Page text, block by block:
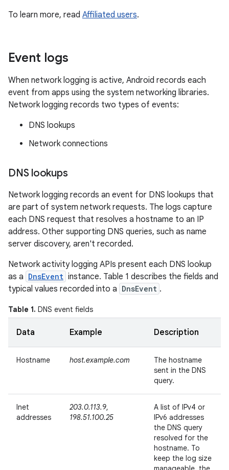
To learn more, read Affiliated users.
Event logs
When network logging is active, Android records each
event from apps using the system networking libraries.
Network logging records two types of events:
DNS lookups
Network connections
DNS lookups
Network logging records an event for DNS lookups that
are part of system network requests. The logs capture
each DNS request that resolves a hostname to an IP
address. Other supporting DNS queries, such as name
server discovery, aren't recorded.
Network activity logging APIs present each DNS lookup
as a DnsEvent instance. Table 1 describes the fields and
typical values recorded into a DnsEvent .
Table 1. DNS event fields
Data Example Description
Hostname host.example.com
The hostname
sent in the DNS
query.
Inet
addresses
203.0.113.9,
198.51.100.25
A list of IPv4 or
IPv6 addresses
the DNS query
resolved for the
hostname. To
keep the log size